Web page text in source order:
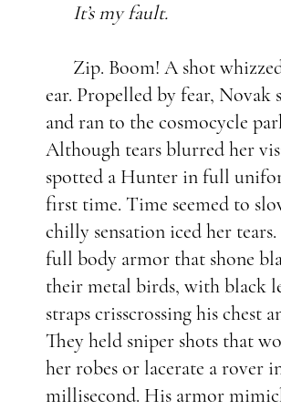
It’s my fault.
Zip. Boom! A shot
ear. Propelled by fear, Novak
and ran to the cosmocycle
Although tears blurred her
spotted a Hunter in full
first time. Time seemed to
chilly sensation iced her
full body armor that shone
their metal birds, with black
straps crisscrossing his chest
They held sniper shots that
her robes or lacerate a rover
millisecond. His armor